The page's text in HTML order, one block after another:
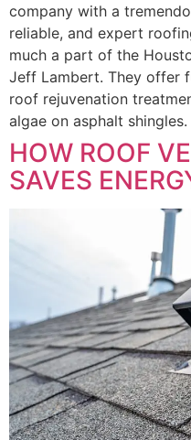
company with a
reliable, and expert
much a part of the
Jeff Lambert. They offer
roof rejuvenation
algae on asphalt
HOW ROOF
SAVES